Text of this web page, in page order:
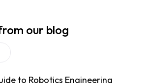
our blog
to Robotics Engineering